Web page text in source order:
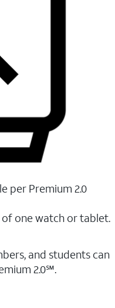
per Premium 2.0
one watch or tablet.
and students ​can
2.0℠.